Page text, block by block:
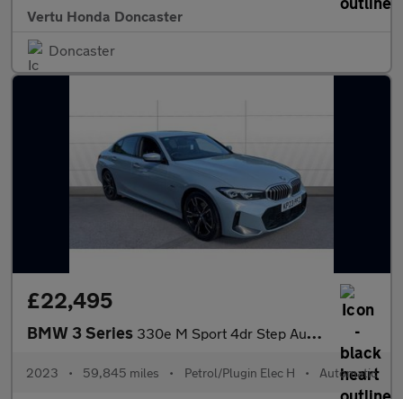
Vertu Honda Doncaster
Doncaster
£22,495
BMW 3 Series 330e M Sport 4dr Step Auto Saloon
2023 • 59,845 miles • Petrol/Plugin Elec H • Automatic